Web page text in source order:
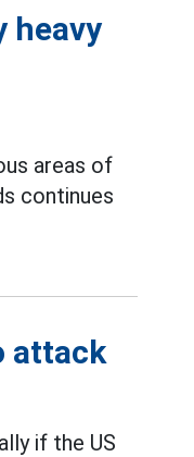
heavy
areas of
continues
attack
if the US